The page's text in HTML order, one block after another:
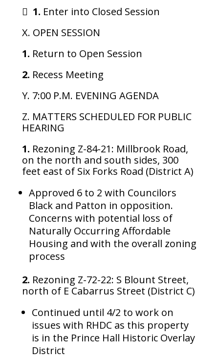
 1. Enter into Closed Session
X. OPEN SESSION
1. Return to Open Session
2. Recess Meeting
Y. 7:00 P.M. EVENING AGENDA
Z. MATTERS SCHEDULED FOR PUBLIC
HEARING
1. Rezoning Z-84-21: Millbrook Road,
on the north and south sides, 300
feet east of Six Forks Road (District A)
Approved 6 to 2 with Councilors
Black and Patton in opposition.
Concerns with potential loss of
Naturally Occurring Affordable
Housing and with the overall zoning
process
2. Rezoning Z-72-22: S Blount Street,
north of E Cabarrus Street (District C)
Continued until 4/2 to work on
issues with RHDC as this property
is in the Prince Hall Historic Overlay
District